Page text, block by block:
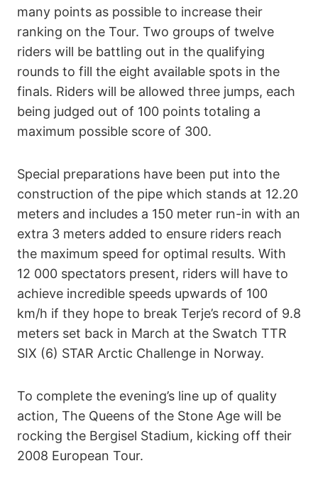
many points as possible to increase their
ranking on the Tour. Two groups of twelve
riders will be battling out in the qualifying
rounds to fill the eight available spots in the
finals. Riders will be allowed three jumps, each
being judged out of 100 points totaling a
maximum possible score of 300.
Special preparations have been put into the
construction of the pipe which stands at 12.20
meters and includes a 150 meter run-in with an
extra 3 meters added to ensure riders reach
the maximum speed for optimal results. With
12 000 spectators present, riders will have to
achieve incredible speeds upwards of 100
km/h if they hope to break Terje’s record of 9.8
meters set back in March at the Swatch TTR
SIX (6) STAR Arctic Challenge in Norway.
To complete the evening’s line up of quality
action, The Queens of the Stone Age will be
rocking the Bergisel Stadium, kicking off their
2008 European Tour.